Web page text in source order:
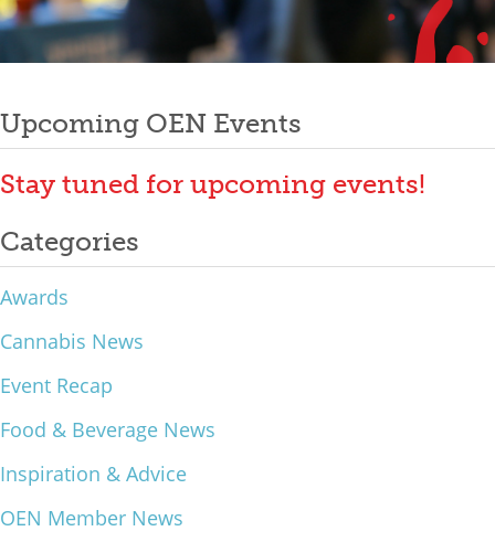
Mixer
2026 Angel Oregon Technology
2026 Angel Oregon Consumer Packaged Goods
2026 Angel Oregon Life & Bioscience
Events
2026 Oregon Entrepreneurship Awards
OEN Events
Community Events
Our Mission
What We Do
Upcoming OEN Events
Stay tuned for upcoming events!
Categories
Awards
Cannabis News
Event Recap
Food & Beverage News
Inspiration & Advice
OEN Member News
navigation